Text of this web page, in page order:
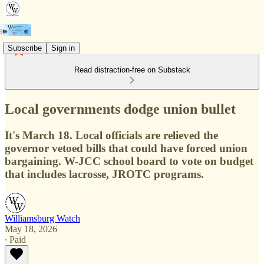
Subscribe Sign in
Read distraction-free on Substack
Local governments dodge union bullet
It's March 18. Local officials are relieved the
governor vetoed bills that could have forced union
bargaining. W-JCC school board to vote on budget
that includes lacrosse, JROTC programs.
Williamsburg Watch
May 18, 2026
∙ Paid